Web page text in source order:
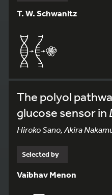
T. W. Schwanitz
The polyol
glucose sensor in
Hiroko Sano, Akira
Selected by
Vaibhav Menon